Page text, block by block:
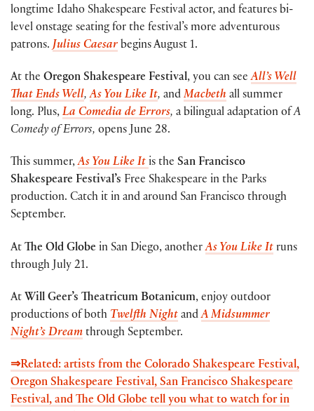
longtime Idaho Shakespeare Festival actor, and features bi-
level onstage seating for the festival’s more adventurous
patrons. Julius Caesar begins August 1.
At the Oregon Shakespeare Festival, you can seeAll’s Well
That Ends Well,As You Like It, and Macbeth all summer
long. Plus, La Comedia de Errors, a bilingual adaptation ofA
Comedy of Errors, opens June 28.
This summer,As You Like It is the San Francisco
Shakespeare Festival’s Free Shakespeare in the Parks
production. Catch it in and around San Francisco through
September.
At The Old Globe in San Diego, anotherAs You Like It runs
through July 21.
At Will Geer’s Theatricum Botanicum, enjoy outdoor
productions of both Twelfth Night andA Midsummer
Night’s Dream through September.
⇒Related: artists from the Colorado Shakespeare Festival,
Oregon Shakespeare Festival, San Francisco Shakespeare
Festival, and The Old Globe tell you what to watch for in